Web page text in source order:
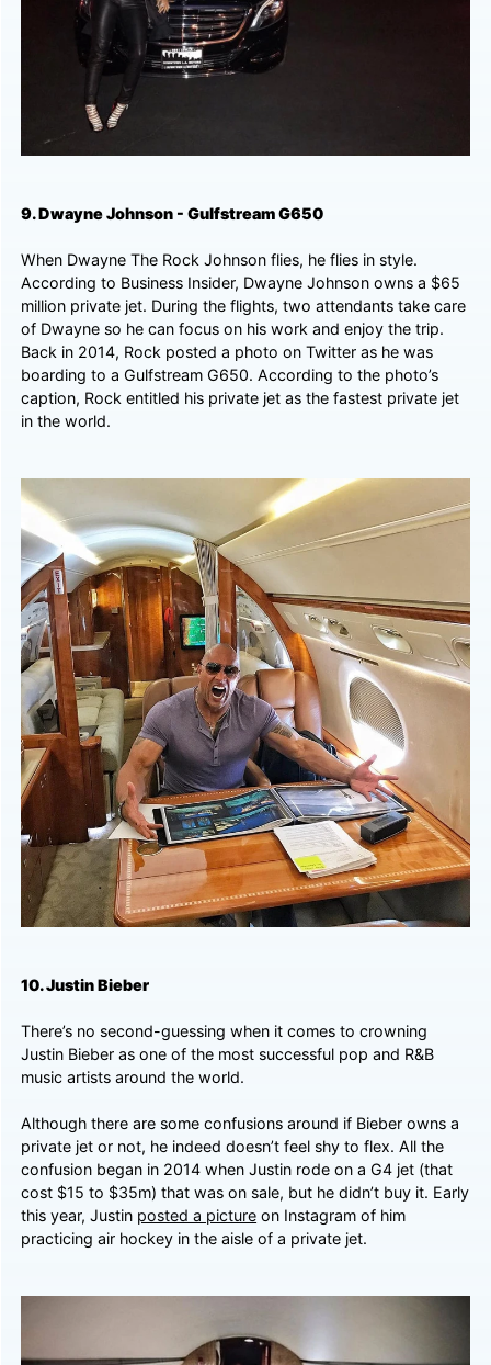
9. Dwayne Johnson - Gulfstream G650
When Dwayne The Rock Johnson flies, he flies in style.
According to Business Insider, Dwayne Johnson owns a $65
million private jet. During the flights, two attendants take care
of Dwayne so he can focus on his work and enjoy the trip.
Back in 2014, Rock posted a photo on Twitter as he was
boarding to a Gulfstream G650. According to the photo’s
caption, Rock entitled his private jet as the fastest private jet
in the world.
10. Justin Bieber
There’s no second-guessing when it comes to crowning
Justin Bieber as one of the most successful pop and R&B
music artists around the world.
Although there are some confusions around if Bieber owns a
private jet or not, he indeed doesn’t feel shy to flex. All the
confusion began in 2014 when Justin rode on a G4 jet (that
cost $15 to $35m) that was on sale, but he didn’t buy it. Early
this year, Justin posted a picture on Instagram of him
practicing air hockey in the aisle of a private jet.